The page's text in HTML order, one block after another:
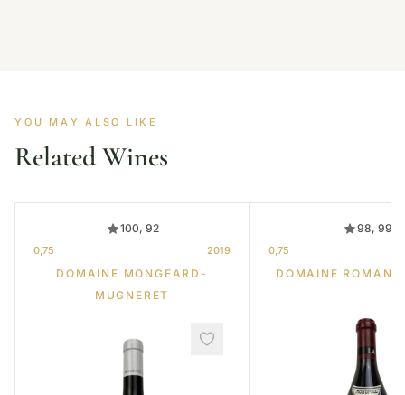
YOU MAY ALSO LIKE
Related Wines
100, 92
0,75 2019
DOMAINE MONGEARD-
MUGNERET
98, 99
0,75
DOMAINE